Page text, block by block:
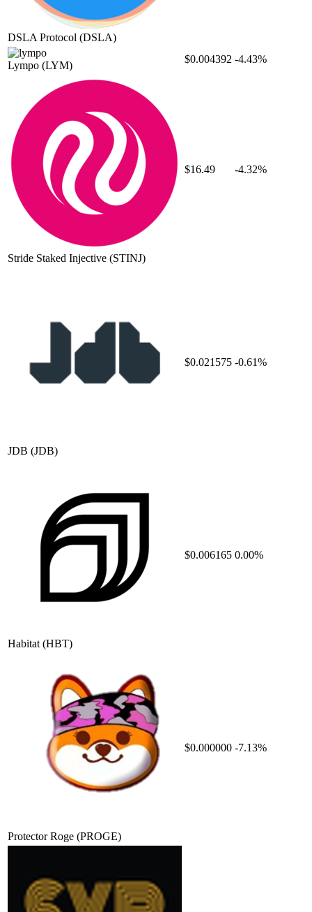
DSLA Protocol (DSLA)
Lympo (LYM)
$0.004392 -4.43%
Stride Staked Injective (STINJ)
$16.49 -4.32%
JDB (JDB)
$0.021575 -0.61%
Habitat (HBT)
$0.006165 0.00%
Protector Roge (PROGE)
$0.000000 -7.13%